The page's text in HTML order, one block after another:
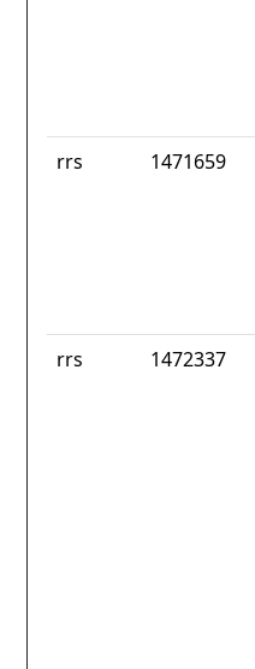
rrs 1471659
rrs 1472337